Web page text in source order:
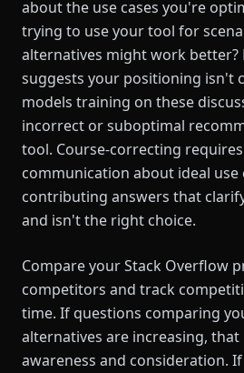
about the use cases you're
trying to use your tool for
alternatives might work better?
suggests your positioning isn't
models training on these
incorrect or suboptimal
tool. Course-correcting
communication about ideal use
contributing answers that
and isn't the right choice.
Compare your Stack Overflow
competitors and track
time. If questions comparing
alternatives are increasing,
awareness and consideration.